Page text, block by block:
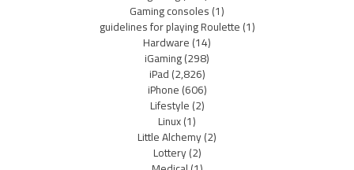
Gaming consoles(1)
guidelines for playing Roulette(1)
Hardware(14)
iGaming(298)
iPad(2,826)
iPhone(606)
Lifestyle(2)
Linux(1)
Little Alchemy(2)
Lottery(2)